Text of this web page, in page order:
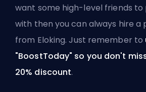
want some high-level friends to
with then you can always hire a
from Eloking. Just remember to
"BoostToday" so you don't
20% discount.